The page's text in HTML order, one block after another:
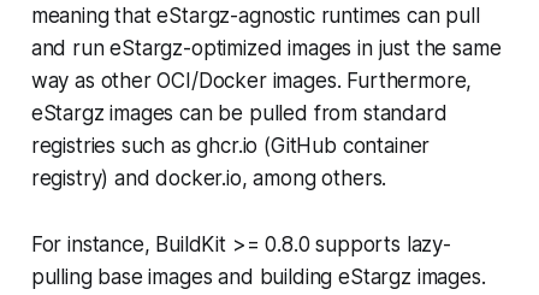
meaning that eStargz-agnostic runtimes can pull
and run eStargz-optimized images in just the same
way as other OCI/Docker images. Furthermore,
eStargz images can be pulled from standard
registries such as ghcr.io (GitHub container
registry) and docker.io, among others.
For instance, BuildKit >= 0.8.0 supports lazy-
pulling base images and building eStargz images.